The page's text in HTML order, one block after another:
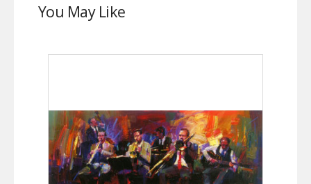
You May Like